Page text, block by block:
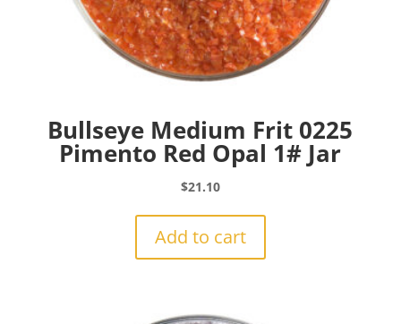
Bullseye Medium Frit 0225
Pimento Red Opal 1# Jar
$21.10
Add to cart